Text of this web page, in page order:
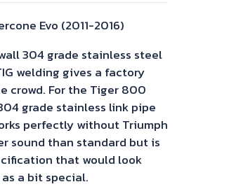
Evo (2011-2016)
304 grade stainless steel
welding gives a factory
crowd. For the Tiger 800
grade stainless link pipe
perfectly without Triumph
sound than standard but is
that would look
a bit special.